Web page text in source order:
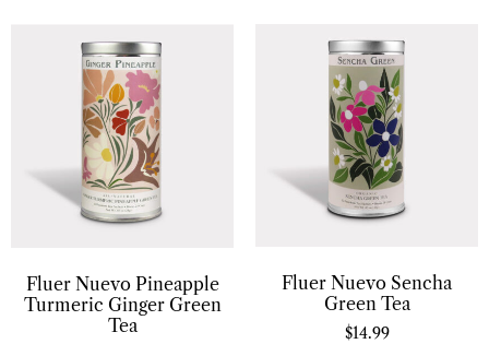
Fluer Nuevo Pineapple
Turmeric Ginger Green
Tea
Fluer Nuevo Sencha
Green Tea
$14.99